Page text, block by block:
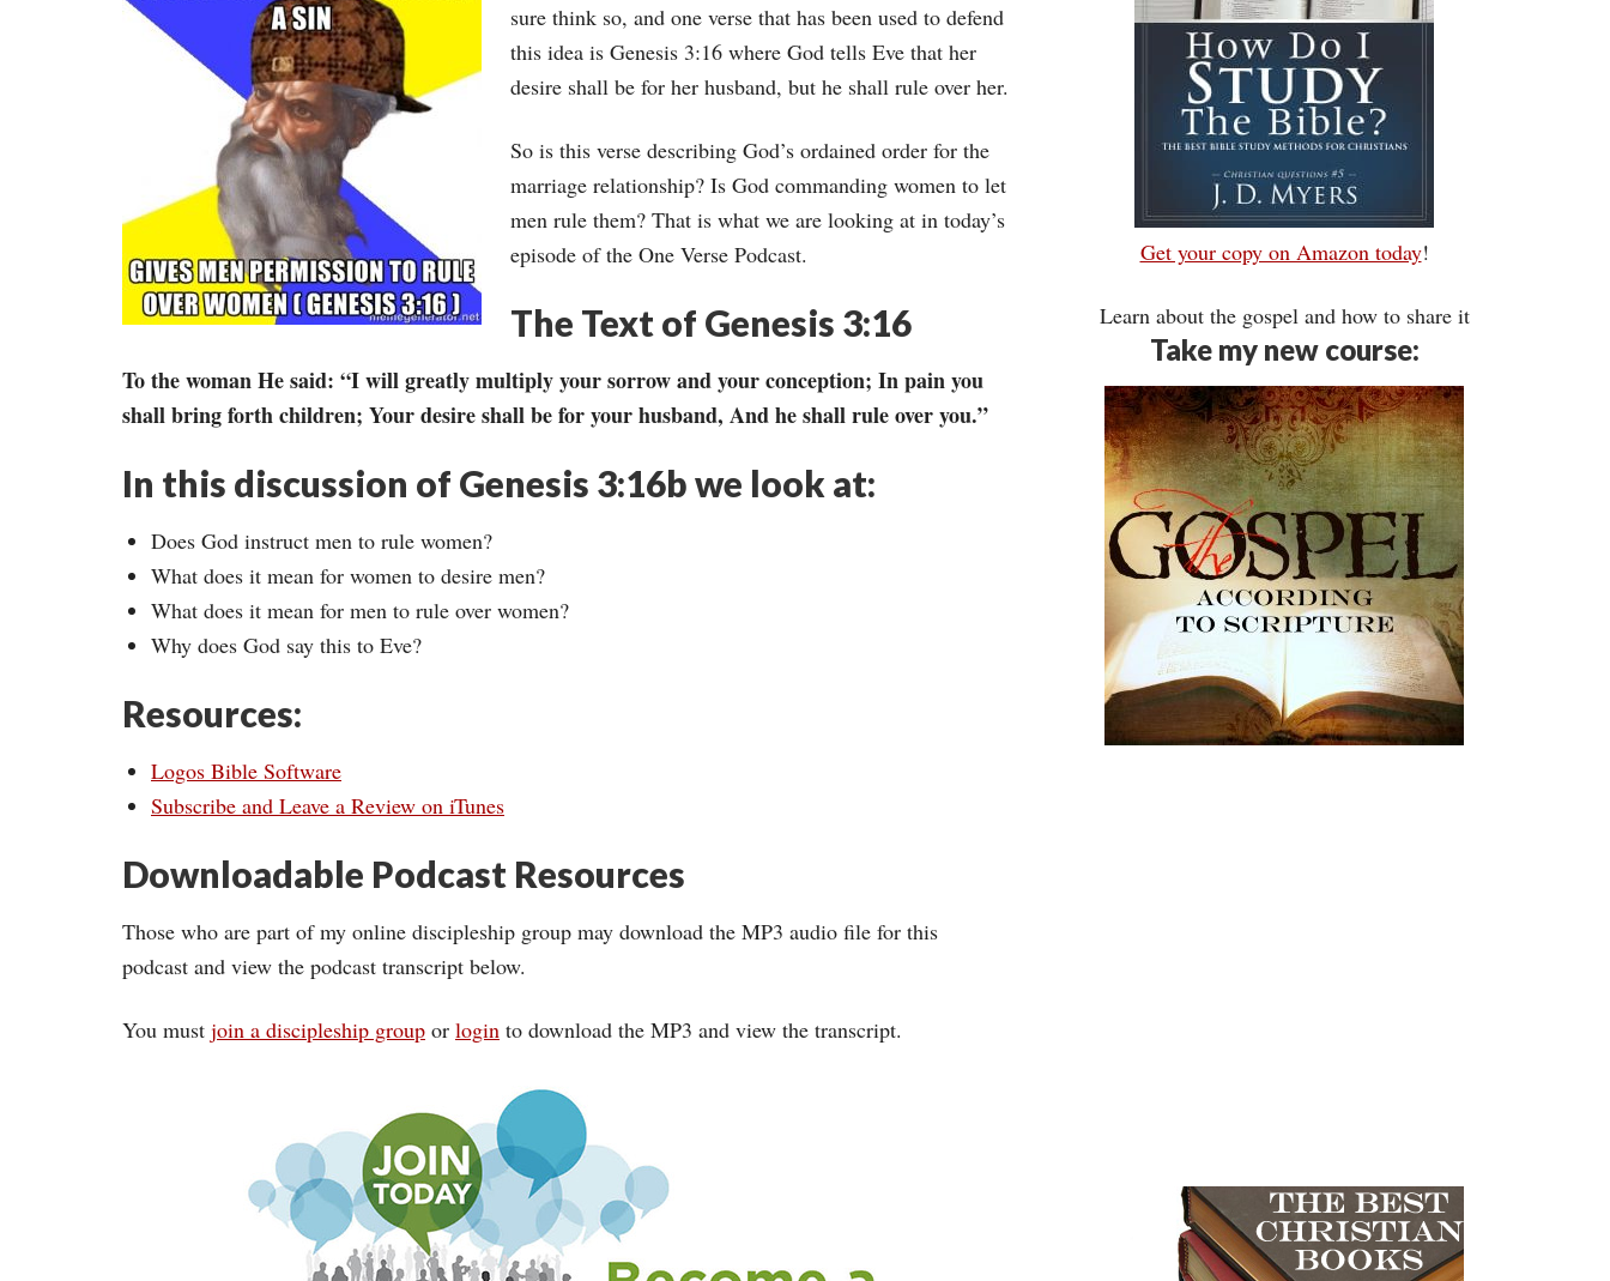
keys
to
increase
decrease
volume.
sure think so, and one verse that has been used to defend
this idea is Genesis 3:16 where God tells Eve that her
desire shall be for her husband, but he shall rule over her.
So is this verse describing God’s ordained order for the
marriage relationship? Is God commanding women to let
men rule them? That is what we are looking at in today’s
episode of the One Verse Podcast.
The Text of Genesis 3:16
To the woman He said: “I will greatly multiply your sorrow and your conception; In pain you
shall bring forth children; Your desire shall be for your husband, And he shall rule over you.”
In this discussion of Genesis 3:16b we look at:
Does God instruct men to rule women?
What does it mean for women to desire men?
What does it mean for men to rule over women?
Why does God say this to Eve?
Resources:
Logos Bible Software
Subscribe and Leave a Review on iTunes
Downloadable Podcast Resources
Those who are part of my online discipleship group may download the MP3 audio file for this
podcast and view the podcast transcript below.
You must join a discipleship group or login to download the MP3 and view the transcript.
Get your copy on Amazon today!
Learn about the gospel and how to share it
Take my new course: